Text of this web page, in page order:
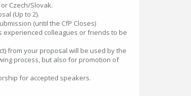
Czech/Slovak.
(Up to 2).
(until the CfP Closes)
experienced colleagues or friends to be
from your proposal will be used by the
process, but also for promotion of
for accepted speakers.